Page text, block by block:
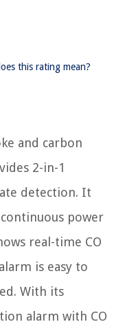
this rating mean?
and carbon
2-in-1
detection. It
power
real-time CO
is easy to
With its
alarm with CO